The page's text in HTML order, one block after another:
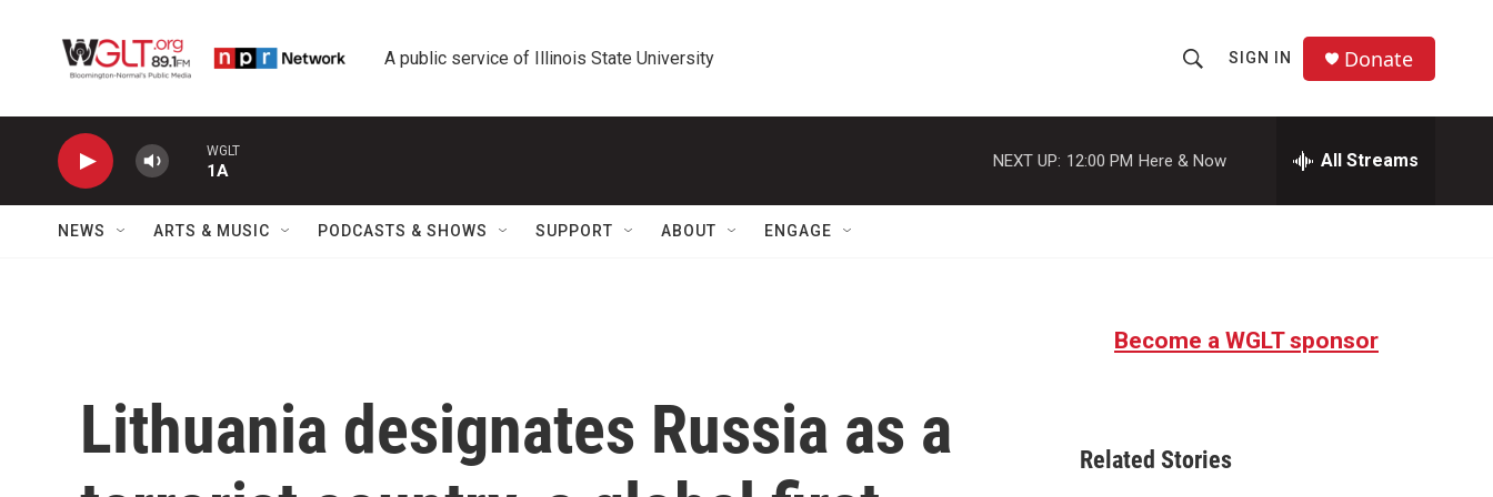
A public service of Illinois State University
h
o
w
a
r
SIGN IN Donate
WGLT
1A
NEXT UP: 12:00 PM Here & Now All Streams
NEWS ARTS & MUSIC PODCASTS & SHOWS SUPPORT ABOUT ENGAGE
Lithuania designates Russia as a
Become a WGLT sponsor
Related Stories